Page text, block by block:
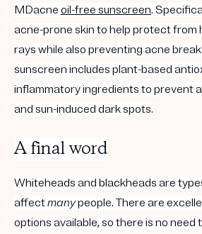
MDacne oil-free sunscreen.
acne-prone skin to help protect from
rays while also preventing acne
sunscreen includes plant-based
inflammatory ingredients to prevent
and sun-induced dark spots.
A final word
Whiteheads and blackheads are
affectmanypeople. There are
options available, so there is no need